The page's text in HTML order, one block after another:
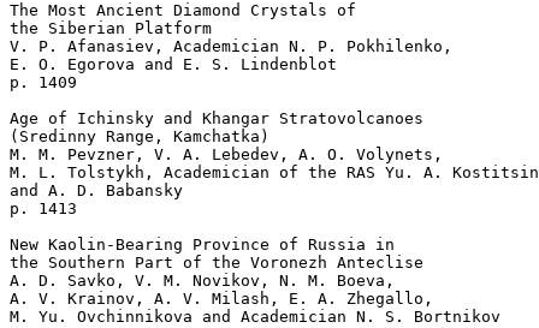
The Most Ancient Diamond Crystals of
the Siberian Platform
V. P. Afanasiev, Academician N. P. Pokhilenko,
E. O. Egorova and E. S. Lindenblot
p. 1409
Age of Ichinsky and Khangar Stratovolcanoes
(Sredinny Range, Kamchatka)
M. M. Pevzner, V. A. Lebedev, A. O. Volynets,
M. L. Tolstykh, Academician of the RAS Yu. A.
and A. D. Babansky
p. 1413
New Kaolin-Bearing Province of Russia in
the Southern Part of the Voronezh Anteclise
A. D. Savko, V. M. Novikov, N. M. Boeva,
A. V. Krainov, A. V. Milash, E. A. Zhegallo,
M. Yu. Ovchinnikova and Academician N. S. Bortnikov